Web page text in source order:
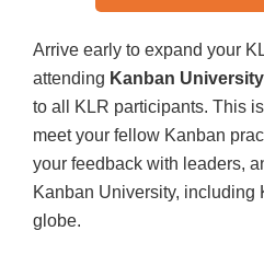
Arrive early to expand your
attending Kanban
to all KLR participants. This
meet your fellow Kanban
your feedback with leaders,
Kanban University, including
globe.